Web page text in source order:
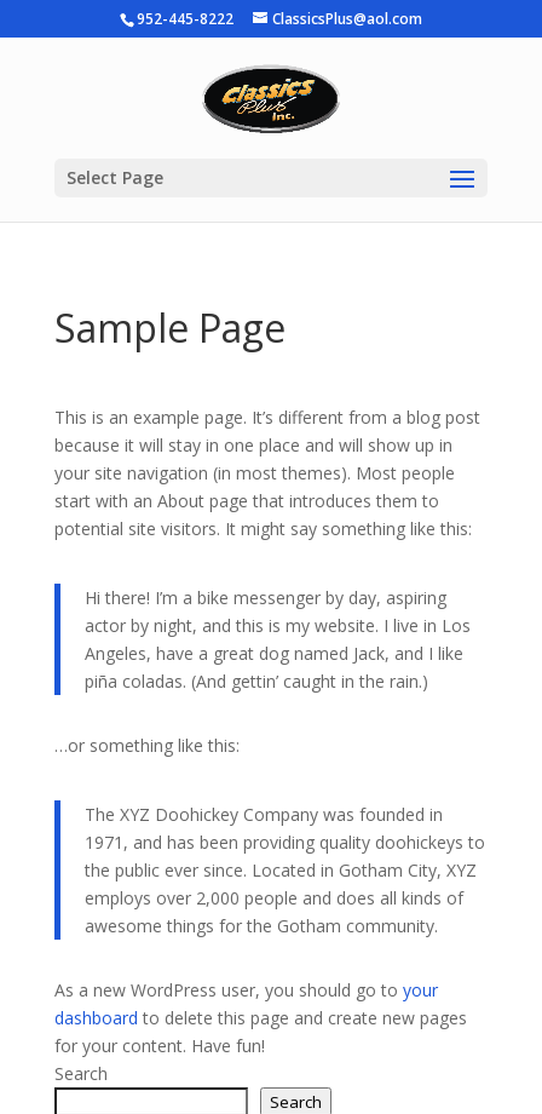
952-445-8222 ClassicsPlus@aol.com
Select Page
Sample Page
This is an example page. It’s different from a blog post
because it will stay in one place and will show up in
your site navigation (in most themes). Most people
start with an About page that introduces them to
potential site visitors. It might say something like this:
Hi there! I’m a bike messenger by day, aspiring
actor by night, and this is my website. I live in Los
Angeles, have a great dog named Jack, and I like
piña coladas. (And gettin’ caught in the rain.)
…or something like this:
The XYZ Doohickey Company was founded in
1971, and has been providing quality doohickeys to
the public ever since. Located in Gotham City, XYZ
employs over 2,000 people and does all kinds of
awesome things for the Gotham community.
As a new WordPress user, you should go to your
dashboard to delete this page and create new pages
for your content. Have fun!
Search
Search